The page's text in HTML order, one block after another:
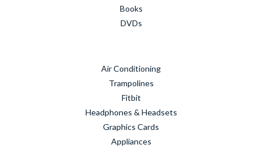
Books
DVDs
Air Conditioning
Trampolines
Fitbit
Headphones & Headsets
Graphics Cards
Appliances